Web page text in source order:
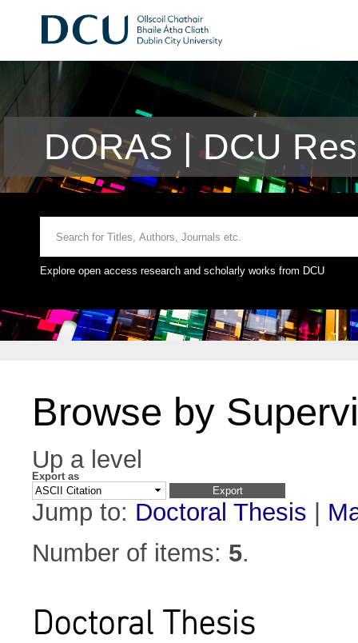
DORAS | DCU
Explore open access research and scholarly works from DCU
Browse by
Up a level
Export as
Jump to: Doctoral Thesis
Number of items: 5.
Doctoral Thesis